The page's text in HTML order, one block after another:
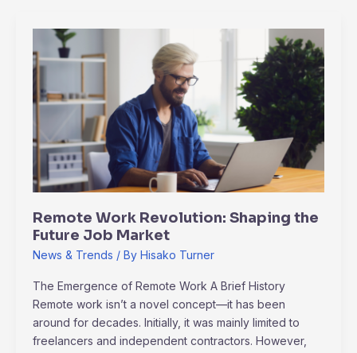
Remote Work Revolution: Shaping the
Future Job Market
News & Trends / By Hisako Turner
The Emergence of Remote Work A Brief History
Remote work isn’t a novel concept—it has been
around for decades. Initially, it was mainly limited to
freelancers and independent contractors. However,
Remote
Work
Shaping
Job
Market